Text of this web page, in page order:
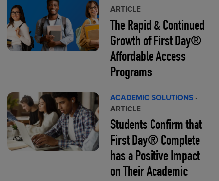
ARTICLE
The Rapid & Continued
Growth of First Day®
Affordable Access
Programs
ACADEMIC SOLUTIONS ·
ARTICLE
Students Confirm that
First Day® Complete
has a Positive Impact
on Their Academic